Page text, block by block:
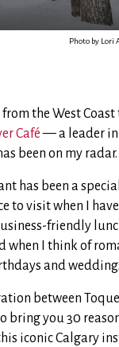
Photo by Lori
from the West
Café— a leader in
been on my radar.
has been a
to visit when I
friendly
when I think of
and
between
bring you 30
iconic Calgary